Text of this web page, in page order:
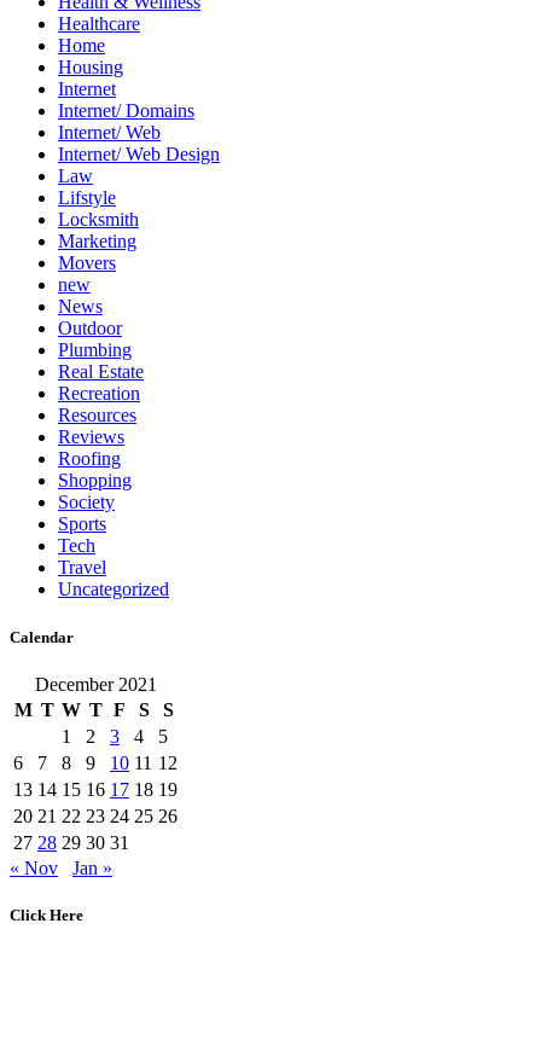
Healthcare
Home
Housing
Internet
Internet/ Domains
Internet/ Web
Internet/ Web Design
Law
Lifstyle
Locksmith
Marketing
Movers
new
News
Outdoor
Plumbing
Real Estate
Recreation
Resources
Reviews
Roofing
Shopping
Society
Sports
Tech
Travel
Uncategorized
Calendar
December 2021
M T W T F S
S
1
2 3 4
5
6
7 8 9 10 11 12
13 14 15 16 17 18 19
20 21 22 23 24 25 26
27 28 29 30 31
« Nov
Jan »
Click Here